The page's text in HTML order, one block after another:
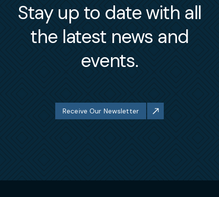
Stay up to date with all
the latest news and
events.
Receive Our Newsletter